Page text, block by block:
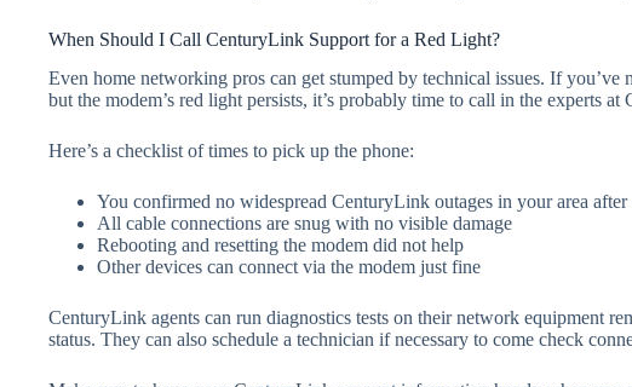
When Should I Call CenturyLink Support for a Red Light?
Even home networking pros can get stumped by technical issues. If you’ve
but the modem’s red light persists, it’s probably time to call in the experts
Here’s a checklist of times to pick up the phone:
You confirmed no widespread CenturyLink outages in your area
All cable connections are snug with no visible damage
Rebooting and resetting the modem did not help
Other devices can connect via the modem just fine
CenturyLink agents can run diagnostics tests on their network equipment
status. They can also schedule a technician if necessary to come check